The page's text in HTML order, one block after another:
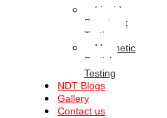
Liquid
Penetrant
Testing
Magnetic
Particle
Testing
NDT Blogs
Gallery
Contact us